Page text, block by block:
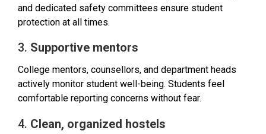
and dedicated safety committees ensure student
protection at all times.
3. Supportive mentors
College mentors, counsellors, and department heads
actively monitor student well-being. Students feel
comfortable reporting concerns without fear.
4. Clean, organized hostels